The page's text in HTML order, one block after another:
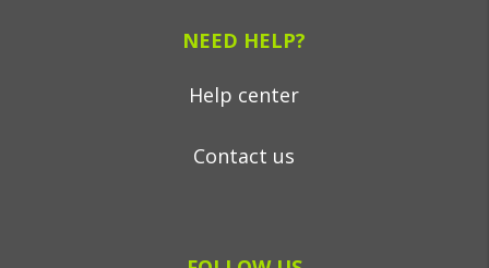
NEED HELP?
Help center
Contact us